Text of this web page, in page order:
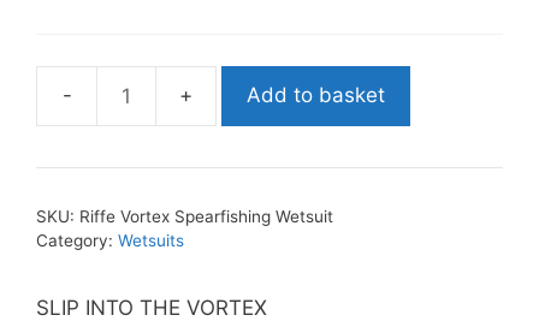
Riffe
Spearfishing
quantity
Add to basket
SKU: Riffe Vortex Spearfishing Wetsuit
Category: Wetsuits
SLIP INTO THE VORTEX